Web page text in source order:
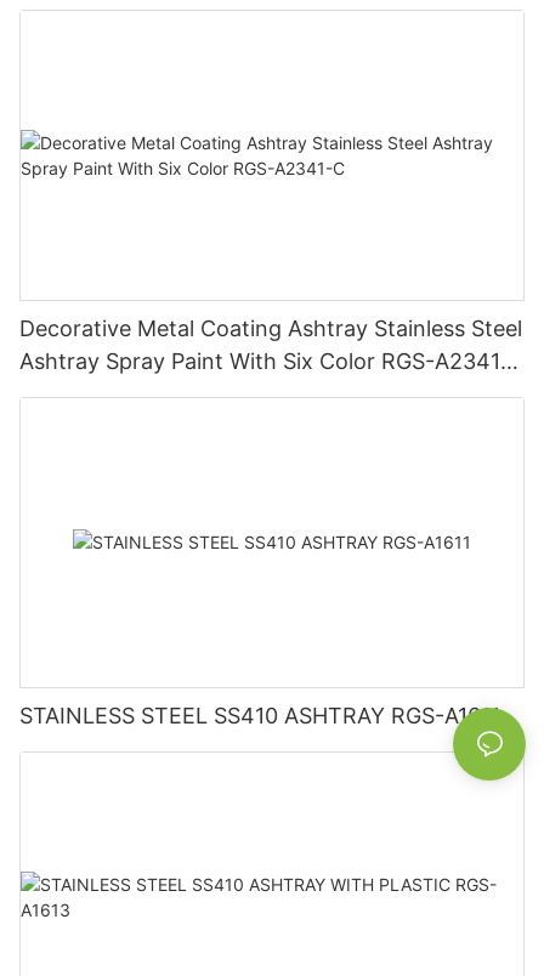
Decorative Metal Coating Ashtray Stainless Steel
Ashtray Spray Paint With Six Color RGS-A2341-
C
STAINLESS STEEL SS410 ASHTRAY RGS-A1611